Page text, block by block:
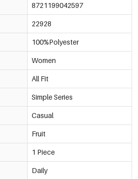
8721199042597
22928
100%Polyester
Women
All Fit
Simple Series
Casual
Fruit
1 Piece
Daily